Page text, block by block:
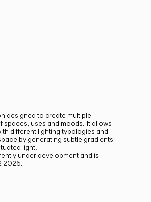
designed to create multiple
spaces, uses and moods. It allows
different lighting typologies and
by generating subtle gradients
light.
under development and is
2026.